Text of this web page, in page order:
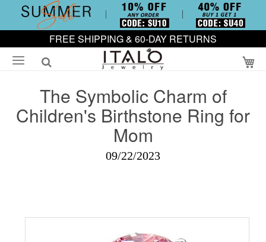
FREE SHIPPING & 60-DAY RETURNS
The Symbolic Charm of
Children's Birthstone Ring for
Mom
09/22/2023